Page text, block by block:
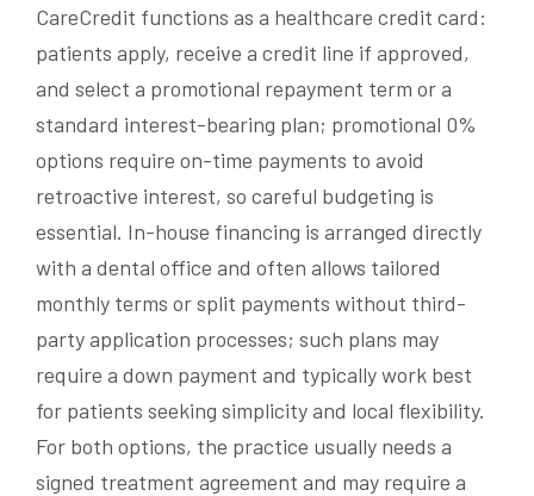
CareCredit functions as a healthcare credit card:
patients apply, receive a credit line if approved,
and select a promotional repayment term or a
standard interest-bearing plan; promotional 0%
options require on-time payments to avoid
retroactive interest, so careful budgeting is
essential. In-house financing is arranged directly
with a dental office and often allows tailored
monthly terms or split payments without third-
party application processes; such plans may
require a down payment and typically work best
for patients seeking simplicity and local flexibility.
For both options, the practice usually needs a
signed treatment agreement and may require a